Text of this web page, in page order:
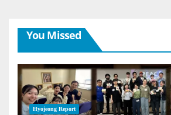
You Missed
Hyojeong Report